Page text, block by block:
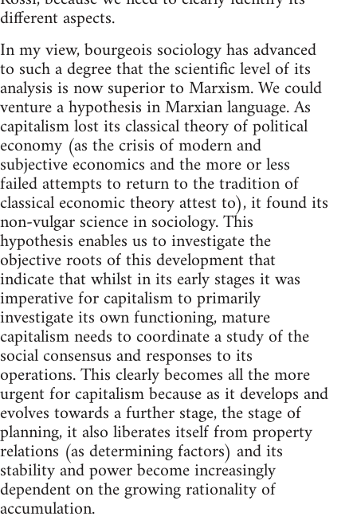
different aspects.
In my view, bourgeois sociology has advanced
to such a degree that the scientific level of its
analysis is now superior to Marxism. We could
venture a hypothesis in Marxian language. As
capitalism lost its classical theory of political
economy (as the crisis of modern and
subjective economics and the more or less
failed attempts to return to the tradition of
classical economic theory attest to), it found its
non-vulgar science in sociology. This
hypothesis enables us to investigate the
objective roots of this development that
indicate that whilst in its early stages it was
imperative for capitalism to primarily
investigate its own functioning, mature
capitalism needs to coordinate a study of the
social consensus and responses to its
operations. This clearly becomes all the more
urgent for capitalism because as it develops and
evolves towards a further stage, the stage of
planning, it also liberates itself from property
relations (as determining factors) and its
stability and power become increasingly
dependent on the growing rationality of
accumulation.